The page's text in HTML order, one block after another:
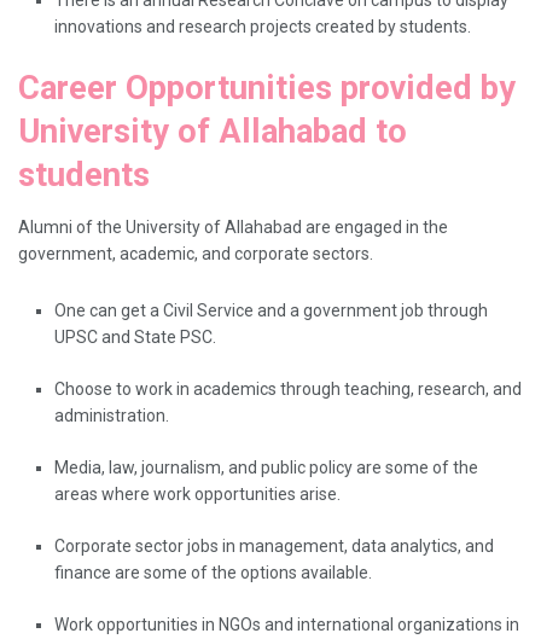
innovations and research projects created by students.
Career Opportunities provided by
University of Allahabad to
students
Alumni​‍​‌‍​‍‌​‍​‌‍​‍‌ of the University of Allahabad are engaged in the
government, academic, and corporate sectors.
One can get a Civil Service and a government job through
UPSC and State PSC.
Choose to work in academics through teaching, research, and
administration.
Media, law, journalism, and public policy are some of the
areas where work opportunities arise.
Corporate sector jobs in management, data analytics, and
finance are some of the options available.
Work opportunities in NGOs and international organizations in